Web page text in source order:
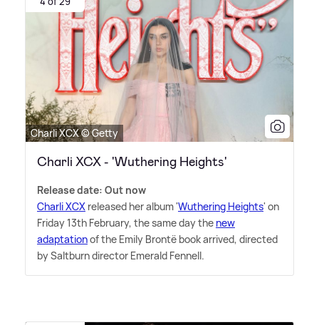
Charli XCX © Getty
Charli XCX - 'Wuthering Heights'
Release date: Out now
Charli XCX released her album 'Wuthering Heights' on
Friday 13th February, the same day the new
adaptationof the Emily Brontë book arrived, directed
by Saltburn director Emerald Fennell.